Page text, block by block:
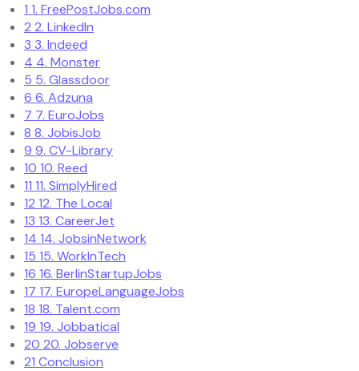
1 1. FreePostJobs.com
2 2. LinkedIn
3 3. Indeed
4 4. Monster
5 5. Glassdoor
6 6. Adzuna
7 7. EuroJobs
8 8. JobisJob
9 9. CV-Library
10 10. Reed
11 11. SimplyHired
12 12. The Local
13 13. CareerJet
14 14. JobsinNetwork
15 15. WorkInTech
16 16. BerlinStartupJobs
17 17. EuropeLanguageJobs
18 18. Talent.com
19 19. Jobbatical
20 20. Jobserve
21 Conclusion